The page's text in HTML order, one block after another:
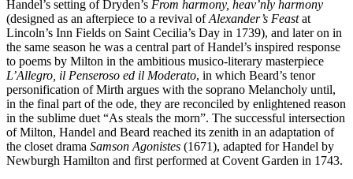
Handel’s setting of Dryden’s From harmony, heav’nly harmony
(designed as an afterpiece to a revival ofAlexander’s Feastat
Lincoln’s Inn Fields on Saint Cecilia’s Day in 1739), and later on in
the same season he was a central part of Handel’s inspired response
to poems by Milton in the ambitious musico-literary masterpiece
L’Allegro, il Penseroso ed il Moderato, in which Beard’s tenor
personification of Mirth argues with the soprano Melancholy until,
in the final part of the ode, they are reconciled by enlightened reason
in the sublime duet “As steals the morn”. The successful intersection
of Milton, Handel and Beard reached its zenith in an adaptation of
the closet drama Samson Agonistes (1671), adapted for Handel by
Newburgh Hamilton and first performed at Covent Garden in 1743.